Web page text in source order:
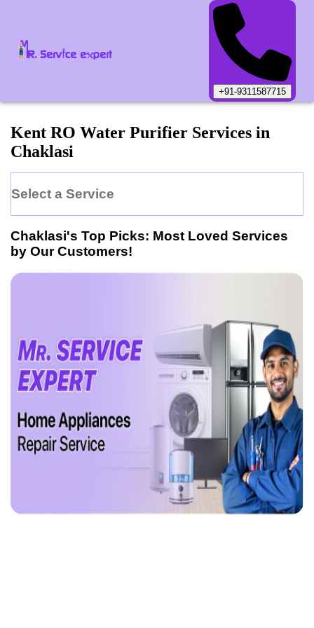
+91-9311587715
Kent RO Water Purifier Services in
Chaklasi
Select a Service
Chaklasi's Top Picks: Most Loved Services
by Our Customers!